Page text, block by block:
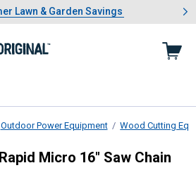
of 4.Summer Lawn & Garden Savings
Lawn & Garden Savings
Showing slide 1 of 4: Summer
Outdoor Power Equipment Wood Cutting
67 Rapid Micro 16"
Micro 16" Saw Chain